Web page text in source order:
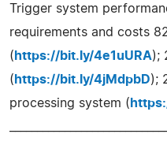
Trigger system
requirements and costs
( https://bit.ly/4e1uURA);
( https://bit.ly/4jMdpbD);
processing system (